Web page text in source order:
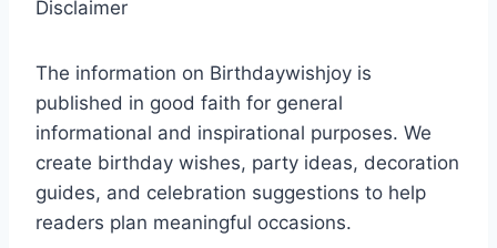
Disclaimer
The information on Birthdaywishjoy is
published in good faith for general
informational and inspirational purposes. We
create birthday wishes, party ideas, decoration
guides, and celebration suggestions to help
readers plan meaningful occasions.